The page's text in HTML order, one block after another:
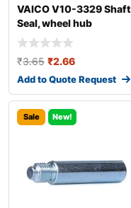
VAICO V10-3329 Shaft
Seal, wheel hub
₹3.65 ₹2.66
Add to Quote Request
Sale New!